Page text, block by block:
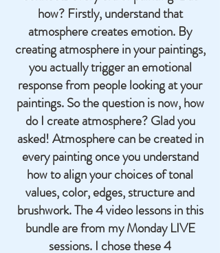
how? Firstly, understand that
atmosphere creates emotion. By
creating atmosphere in your paintings,
you actually trigger an emotional
response from people looking at your
paintings. So the question is now, how
do I create atmosphere? Glad you
asked! Atmosphere can be created in
every painting once you understand
how to align your choices of tonal
values, color, edges, structure and
brushwork. The 4 video lessons in this
bundle are from my Monday LIVE
sessions. I chose these 4